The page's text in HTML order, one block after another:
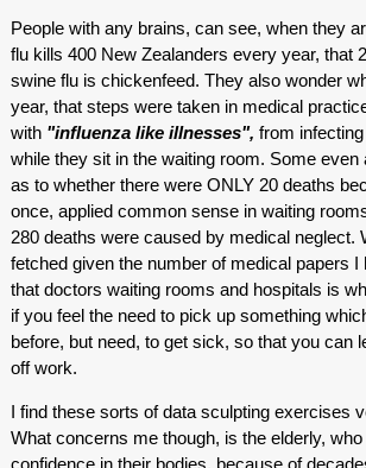
People with any brains, can see, when they
flu kills 400 New Zealanders every year, that
swine flu is chickenfeed. They also wonder
year, that steps were taken in medical
with "influenza like illnesses", from
while they sit in the waiting room. Some even
as to whether there were ONLY 20 deaths
once, applied common sense in waiting
280 deaths were caused by medical neglect.
fetched given the number of medical papers
that doctors waiting rooms and hospitals is
if you feel the need to pick up something
before, but need, to get sick, so that you can
off work.
I find these sorts of data sculpting exercises
What concerns me though, is the elderly,
confidence in their bodies, because of